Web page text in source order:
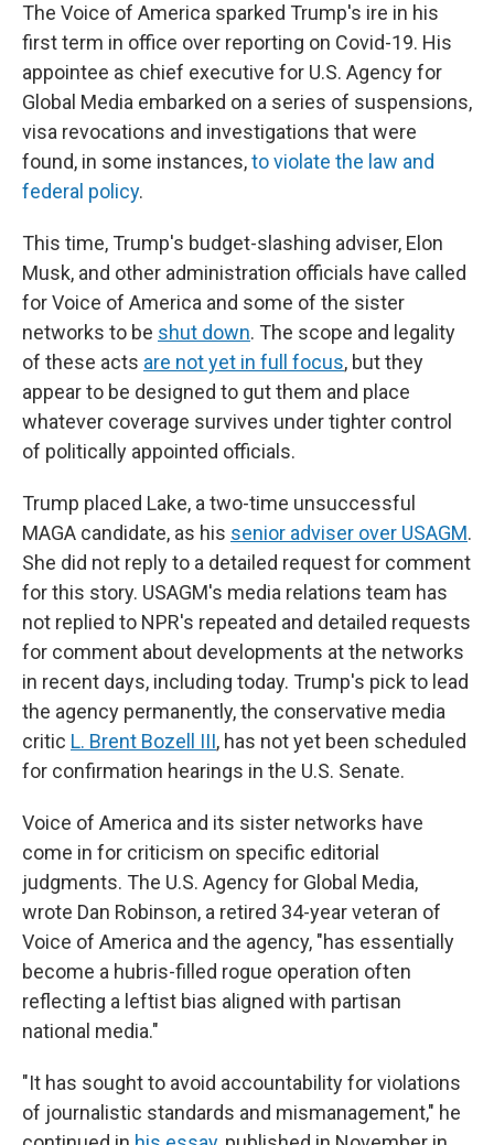
The Voice of America sparked Trump's ire in his
first term in office over reporting on Covid-19. His
appointee as chief executive for U.S. Agency for
Global Media embarked on a series of suspensions,
visa revocations and investigations that were
found, in some instances,to violate the law and
federal policy.
This time, Trump's budget-slashing adviser, Elon
Musk, and other administration officials have called
for Voice of America and some of the sister
networks to be shut down. The scope and legality
of these acts are not yet in full focus, but they
appear to be designed to gut them and place
whatever coverage survives under tighter control
of politically appointed officials.
Trump placed Lake, a two-time unsuccessful
MAGA candidate, as his senior adviser over USAGM.
She did not reply to a detailed request for comment
for this story. USAGM's media relations team has
not replied to NPR's repeated and detailed requests
for comment about developments at the networks
in recent days, including today. Trump's pick to lead
the agency permanently, the conservative media
critic L. Brent Bozell III, has not yet been scheduled
for confirmation hearings in the U.S. Senate.
Voice of America and its sister networks have
come in for criticism on specific editorial
judgments. The U.S. Agency for Global Media,
wrote Dan Robinson, a retired 34-year veteran of
Voice of America and the agency, "has essentially
become a hubris-filled rogue operation often
reflecting a leftist bias aligned with partisan
national media."
"It has sought to avoid accountability for violations
of journalistic standards and mismanagement," he